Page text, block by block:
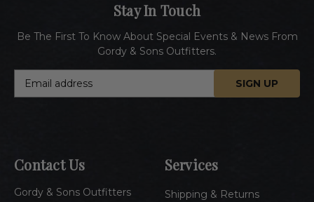
Contact Us
Gordy & Sons Outfitters
Services
Shipping & Returns
Stay In Touch
Be The First To Know About Special Events & News From
Gordy & Sons Outfitters.
d
r